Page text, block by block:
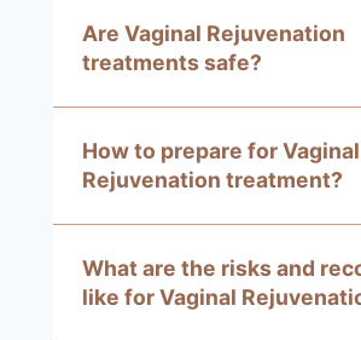
Are Vaginal Rejuvenation
treatments safe?
How to prepare for Vaginal
Rejuvenation treatment?
What are the risks and
like for Vaginal